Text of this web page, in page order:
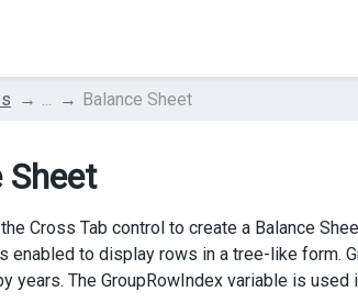
Balance Sheet
Sheet
Cross Tab control to create a Balance
enabled to display rows in a tree-like form.
years. The GroupRowIndex variable is